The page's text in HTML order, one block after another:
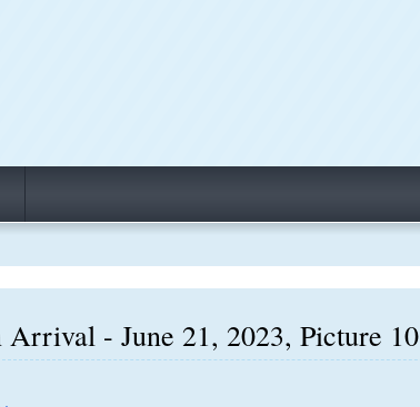
- June 21, 2023, Picture 10